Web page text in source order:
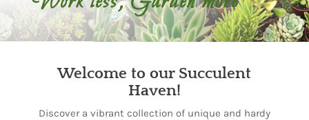
Welcome to our Succulent
Haven!
Discover a vibrant collection of unique and hardy